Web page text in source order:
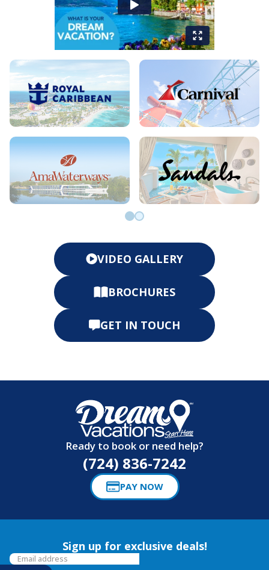
VIDEO GALLERY
BROCHURES
GET IN TOUCH
Ready to book or need help?
(724) 836-7242
PAY NOW
Sign up for exclusive deals!